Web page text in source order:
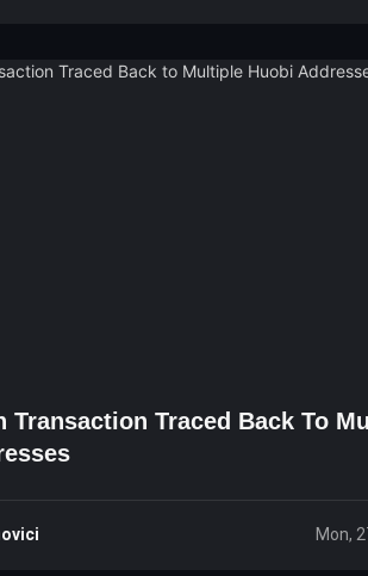
Transaction Traced Back To
Mon,